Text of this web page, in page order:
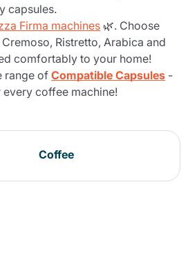
capsules.
Firma machines 🌿. Choose
Ristretto, Arabica and
comfortably to your home!
range ofCompatible Capsules -
coffee machine!
Coffee